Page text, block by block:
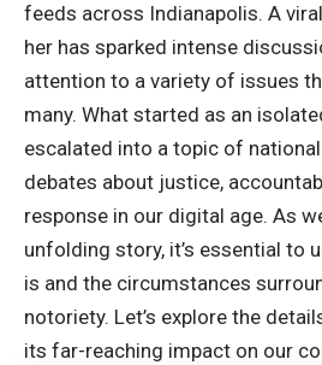
feeds across Indianapolis. A
her has sparked intense
attention to a variety of issues
many. What started as an
escalated into a topic of
debates about justice,
response in our digital age. As
unfolding story, it’s essential to
is and the circumstances
notoriety. Let’s explore the
its far-reaching impact on our